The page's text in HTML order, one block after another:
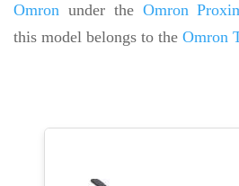
Omron under the Omron
this model belongs to the Omron